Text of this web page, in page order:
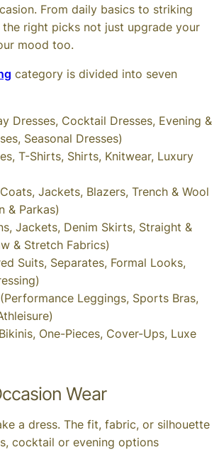
From daily basics to striking
the right picks not just upgrade your
mood too.
category is divided into seven
Dresses, Cocktail Dresses, Evening &
Seasonal Dresses)
T-Shirts, Shirts, Knitwear, Luxury
Jackets, Blazers, Trench & Wool
& Parkas)
Jackets, Denim Skirts, Straight &
& Stretch Fabrics)
Suits, Separates, Formal Looks,
(Performance Leggings, Sports Bras,
One-Pieces, Cover-Ups, Luxe
Wear
a dress. The fit, fabric, or silhouette
cocktail or evening options